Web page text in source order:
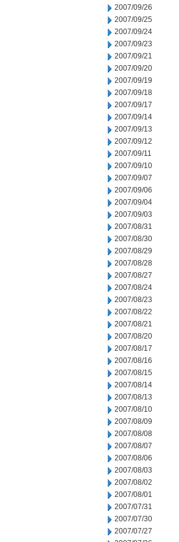
2007/09/26
2007/09/25
2007/09/24
2007/09/23
2007/09/21
2007/09/20
2007/09/19
2007/09/18
2007/09/17
2007/09/14
2007/09/13
2007/09/12
2007/09/11
2007/09/10
2007/09/07
2007/09/06
2007/09/04
2007/09/03
2007/08/31
2007/08/30
2007/08/29
2007/08/28
2007/08/27
2007/08/24
2007/08/23
2007/08/22
2007/08/21
2007/08/20
2007/08/17
2007/08/16
2007/08/15
2007/08/14
2007/08/13
2007/08/10
2007/08/09
2007/08/08
2007/08/07
2007/08/06
2007/08/03
2007/08/02
2007/08/01
2007/07/31
2007/07/30
2007/07/27